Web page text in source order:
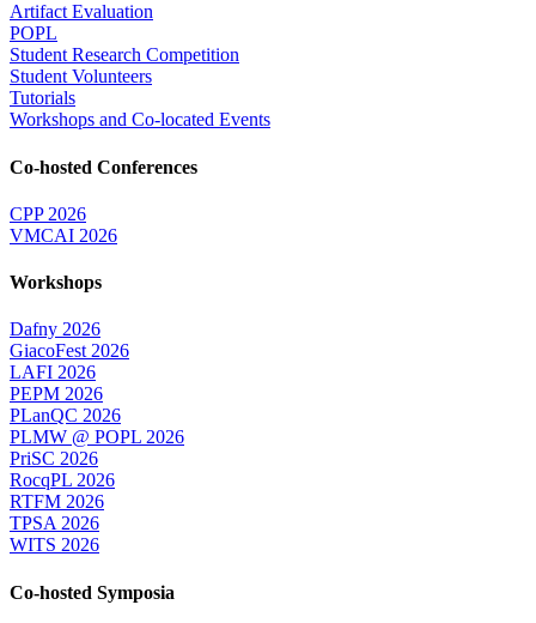
Artifact Evaluation
POPL
Student Research Competition
Student Volunteers
Tutorials
Workshops and Co-located Events
Co-hosted Conferences
CPP 2026
VMCAI 2026
Workshops
Dafny 2026
GiacoFest 2026
LAFI 2026
PEPM 2026
PLanQC 2026
PLMW @ POPL 2026
PriSC 2026
RocqPL 2026
RTFM 2026
TPSA 2026
WITS 2026
Co-hosted Symposia